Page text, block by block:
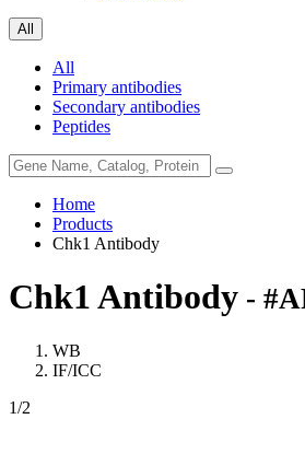
All
All
Primary antibodies
Secondary antibodies
Peptides
Home
Products
Chk1 Antibody
Chk1 Antibody -
WB
IF/ICC
1/2